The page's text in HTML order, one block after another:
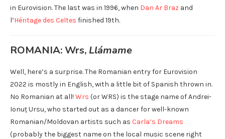
in Eurovision. The last was in 1996, when Dan Ar Braz and
l’Héritage des Celtes finished 19th.
ROMANIA: Wrs, Llámame
Well, here’s a surprise. The Romanian entry for Eurovision
2022 is mostly in English, with a little bit of Spanish thrown in.
No Romanian at all! Wrs (or WRS) is the stage name of Andrei-
Ionuț Ursu, who started out as a dancer for well-known
Romanian/Moldovan artists such as Carla’s Dreams
(probably the biggest name on the local music scene right